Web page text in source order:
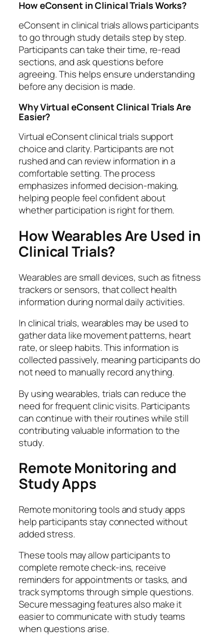
How eConsent in Clinical Trials Works?
eConsent in clinical trials allows participants
to go through study details step by step.
Participants can take their time, re-read
sections, and ask questions before
agreeing. This helps ensure understanding
before any decision is made.
Why Virtual eConsent Clinical Trials Are
Easier?
Virtual eConsent clinical trials support
choice and clarity. Participants are not
rushed and can review information in a
comfortable setting. The process
emphasizes informed decision-making,
helping people feel confident about
whether participation is right for them.
How Wearables Are Used in
Clinical Trials?
Wearables are small devices, such as fitness
trackers or sensors, that collect health
information during normal daily activities.
In clinical trials, wearables may be used to
gather data like movement patterns, heart
rate, or sleep habits. This information is
collected passively, meaning participants do
not need to manually record anything.
By using wearables, trials can reduce the
need for frequent clinic visits. Participants
can continue with their routines while still
contributing valuable information to the
study.
Remote Monitoring and
Study Apps
Remote monitoring tools and study apps
help participants stay connected without
added stress.
These tools may allow participants to
complete remote check-ins, receive
reminders for appointments or tasks, and
track symptoms through simple questions.
Secure messaging features also make it
easier to communicate with study teams
when questions arise.